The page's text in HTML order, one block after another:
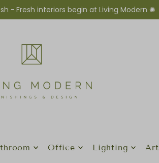
- Fresh interiors begin at Living Modern ✺
Office Lighting Art